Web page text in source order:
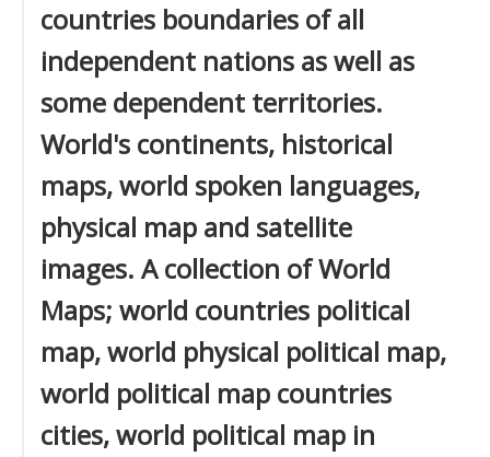
countries boundaries of all
independent nations as well as
some dependent territories.
World's continents, historical
maps, world spoken languages,
physical map and satellite
images. A collection of World
Maps; world countries political
map, world physical political map,
world political map countries
cities, world political map in